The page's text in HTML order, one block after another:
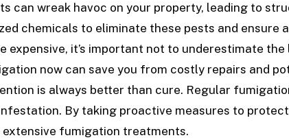
can wreak havoc on your property, leading to
chemicals to eliminate these pests and ensure
expensive, it’s important not to underestimate
now can save you from costly repairs and
is always better than cure. Regular
By taking proactive measures to
fumigation treatments.